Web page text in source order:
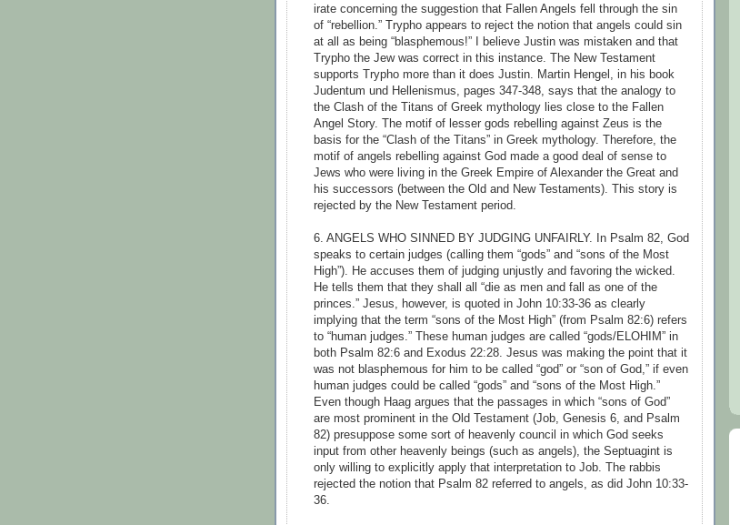
irate concerning the suggestion that Fallen Angels fell through the sin
of “rebellion.” Trypho appears to reject the notion that angels could sin
at all as being “blasphemous!” I believe Justin was mistaken and that
Trypho the Jew was correct in this instance. The New Testament
supports Trypho more than it does Justin. Martin Hengel, in his book
Judentum und Hellenismus, pages 347-348, says that the analogy to
the Clash of the Titans of Greek mythology lies close to the Fallen
Angel Story. The motif of lesser gods rebelling against Zeus is the
basis for the “Clash of the Titans” in Greek mythology. Therefore, the
motif of angels rebelling against God made a good deal of sense to
Jews who were living in the Greek Empire of Alexander the Great and
his successors (between the Old and New Testaments). This story is
rejected by the New Testament period.
6. ANGELS WHO SINNED BY JUDGING UNFAIRLY. In Psalm 82, God
speaks to certain judges (calling them “gods” and “sons of the Most
High”). He accuses them of judging unjustly and favoring the wicked.
He tells them that they shall all “die as men and fall as one of the
princes.” Jesus, however, is quoted in John 10:33-36 as clearly
implying that the term “sons of the Most High” (from Psalm 82:6) refers
to “human judges.” These human judges are called “gods/ELOHIM” in
both Psalm 82:6 and Exodus 22:28. Jesus was making the point that it
was not blasphemous for him to be called “god” or “son of God,” if even
human judges could be called “gods” and “sons of the Most High.”
Even though Haag argues that the passages in which “sons of God”
are most prominent in the Old Testament (Job, Genesis 6, and Psalm
82) presuppose some sort of heavenly council in which God seeks
input from other heavenly beings (such as angels), the Septuagint is
only willing to explicitly apply that interpretation to Job. The rabbis
rejected the notion that Psalm 82 referred to angels, as did John 10:33-
36.